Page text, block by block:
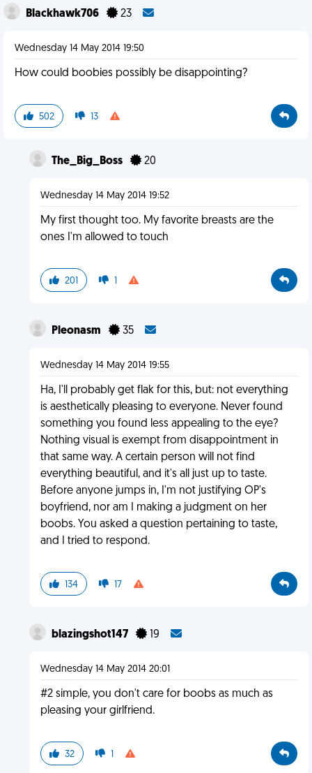
Blackhawk706 23
Wednesday 14 May 2014 19:50
How could boobies possibly be disappointing?
502 13
The_Big_Boss 20
Wednesday 14 May 2014 19:52
My first thought too. My favorite breasts are the
ones I'm allowed to touch
201 1
Pleonasm 35
Wednesday 14 May 2014 19:55
Ha, I'll probably get flak for this, but: not everything
is aesthetically pleasing to everyone. Never found
something you found less appealing to the eye?
Nothing visual is exempt from disappointment in
that same way. A certain person will not find
everything beautiful, and it's all just up to taste.
Before anyone jumps in, I'm not justifying OP's
boyfriend, nor am I making a judgment on her
boobs. You asked a question pertaining to taste,
and I tried to respond.
134 17
blazingshot147 19
Wednesday 14 May 2014 20:01
#2 simple, you don't care for boobs as much as
pleasing your girlfriend.
32 1